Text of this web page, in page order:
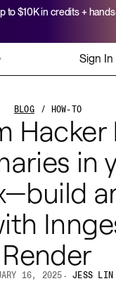
to $10K in credits +
Sign In
BLOG / HOW-TO
Hacker
in
Render
16, 2025 ·JESS LIN